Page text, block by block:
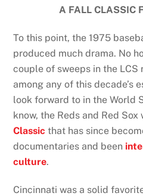
A FALL CLASSIC
To this point, the 1975
produced much drama. No
couple of sweeps in the LCS
among any of this decade’s
look forward to in the World
know, the Reds and Red
Classic that has since
documentaries and been
culture.
Cincinnati was a solid